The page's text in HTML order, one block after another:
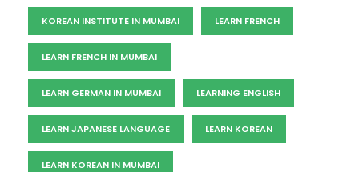
KOREAN INSTITUTE IN MUMBAI LEARN FRENCH
LEARN FRENCH IN MUMBAI
LEARN GERMAN IN MUMBAI LEARNING ENGLISH
LEARN JAPANESE LANGUAGE LEARN KOREAN
LEARN KOREAN IN MUMBAI